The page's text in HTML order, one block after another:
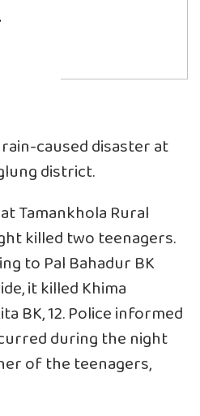
caused disaster at
district.
Tamankhola Rural
killed two teenagers.
to Pal Bahadur BK
it killed Khima
BK, 12. Police informed
during the night
of the teenagers,